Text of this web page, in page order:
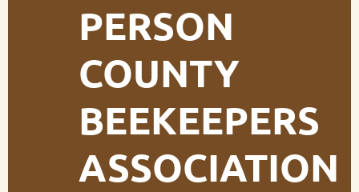
PERSON
COUNTY
BEEKEEPERS
ASSOCIATION